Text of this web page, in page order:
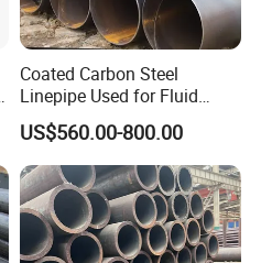
Coated Carbon Steel
Linepipe Used for Fluid
Transportation Engineering
Works
US$560.00-800.00